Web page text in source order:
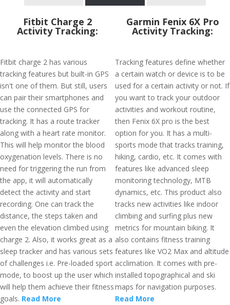
Fitbit Charge 2
Activity Tracking:
Fitbit charge 2 has various
tracking features but built-in GPS
isn't one of them. But still, users
can pair their smartphones and
use the connected GPS for
tracking. It has a route tracker
along with a heart rate monitor.
This will help monitor the blood
oxygenation levels. There is no
need for triggering the run from
the app, it will automatically
detect the activity and start
recording. One can track the
distance, the steps taken and
even the elevation climbed using
charge 2. Also, it works great as a
sleep tracker and has various sets
of challenges i.e. Pre-loaded sport
mode, to boost up the user which
will help them achieve their fitness
goals. Read More
Garmin Fenix 6X Pro
Activity Tracking:
Tracking features define whether
a certain watch or device is to be
used for a certain activity or not. If
you want to track your outdoor
activities and workout routine,
then Fenix 6X pro is the best
option for you. It has a multi-
sports mode that tracks training,
hiking, cardio, etc. It comes with
features like advanced sleep
monitoring technology, MTB
dynamics, etc. This product also
tracks new activities like indoor
climbing and surfing plus new
metrics for mountain biking. It
also contains fitness training
features like VO2 Max and altitude
acclimation. It comes with pre-
installed topographical and ski
maps for navigation purposes.
Read More